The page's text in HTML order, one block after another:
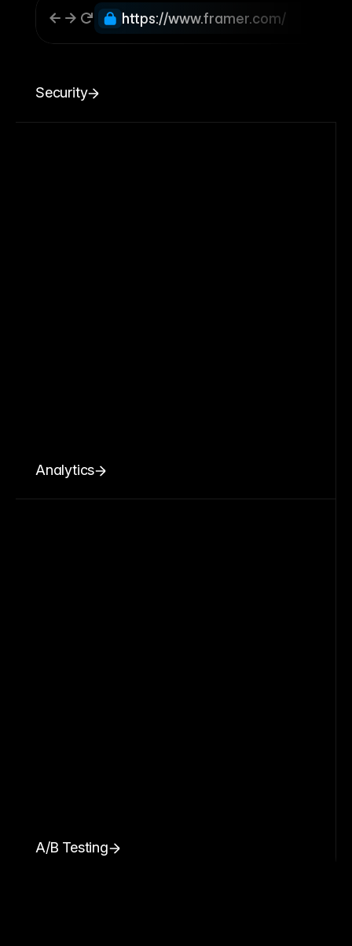
https://www.framer.com/
Security
Analytics
A/B Testing